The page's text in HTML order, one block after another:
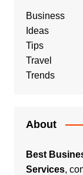
Business
Ideas
Tips
Travel
Trends
About
Best
Services,